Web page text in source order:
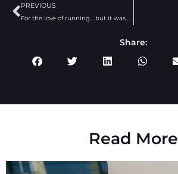
PREVIOUS
Share:
Read More